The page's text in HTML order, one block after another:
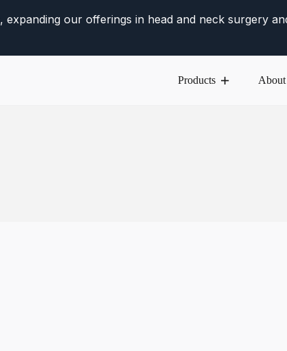
, expanding our offerings in head and neck surgery
Products About